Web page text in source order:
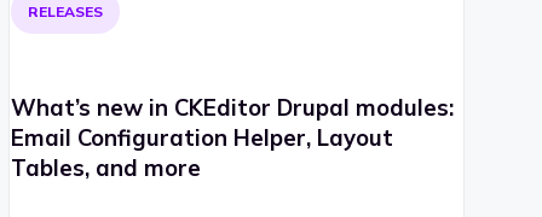
RELEASES
What’s new in CKEditor Drupal modules:
Email Configuration Helper, Layout
Tables, and more